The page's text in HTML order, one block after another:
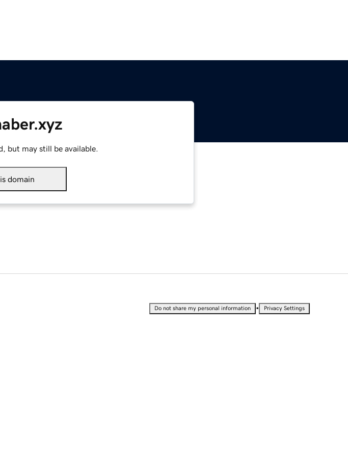
but may still be available.
domain
Do not share my personal information • Privacy Settings